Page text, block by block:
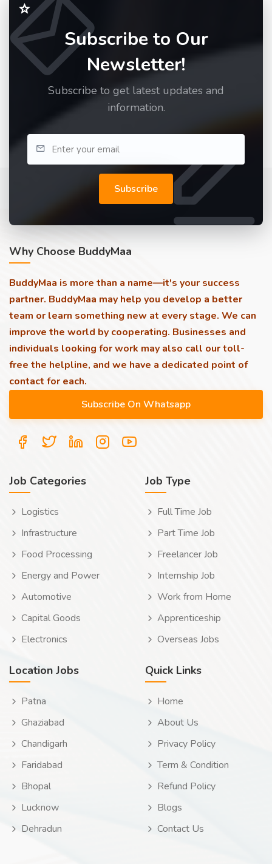
Subscribe to Our
Newsletter!
Subscribe to get latest updates and
information.
Subscribe
Why Choose BuddyMaa
BuddyMaa is more than a name—it's your success
partner. BuddyMaa may help you develop a better
team or learn something new at every stage. We can
improve the world by cooperating. Businesses and
individuals looking for work may also call our toll-
free the helpline, and we have a dedicated point of
contact for each.
Job Categories
Logistics
Infrastructure
Food Processing
Energy and Power
Automotive
Capital Goods
Electronics
Job Type
Full Time Job
Part Time Job
Freelancer Job
Internship Job
Work from Home
Apprenticeship
Overseas Jobs
Location Jobs
Patna
Ghaziabad
Chandigarh
Faridabad
Bhopal
Lucknow
Dehradun
Quick Links
Home
About Us
Privacy Policy
Term & Condition
Refund Policy
Blogs
Contact Us